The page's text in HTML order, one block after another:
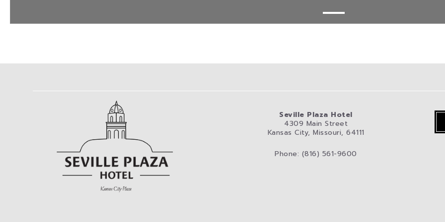
Seville Plaza Hotel
4309 Main Street
Kansas City, Missouri, 64111
Phone: (816) 561-9600